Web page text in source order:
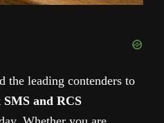
the leading contenders to
SMS and RCS